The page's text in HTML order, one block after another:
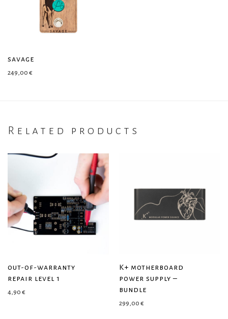
savage
249,00 €
Related products
out-of-warranty
repair level 1
4,90 €
K+ motherboard
power supply –
bundle
299,00 €